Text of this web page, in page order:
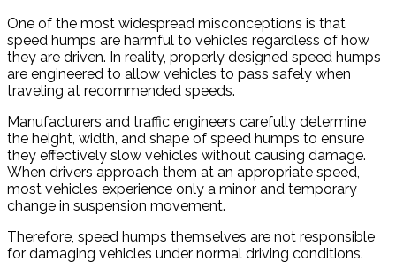
One of the most widespread misconceptions is that
speed humps are harmful to vehicles regardless of how
they are driven. In reality, properly designed speed humps
are engineered to allow vehicles to pass safely when
traveling at recommended speeds.
Manufacturers and traffic engineers carefully determine
the height, width, and shape of speed humps to ensure
they effectively slow vehicles without causing damage.
When drivers approach them at an appropriate speed,
most vehicles experience only a minor and temporary
change in suspension movement.
Therefore, speed humps themselves are not responsible
for damaging vehicles under normal driving conditions.